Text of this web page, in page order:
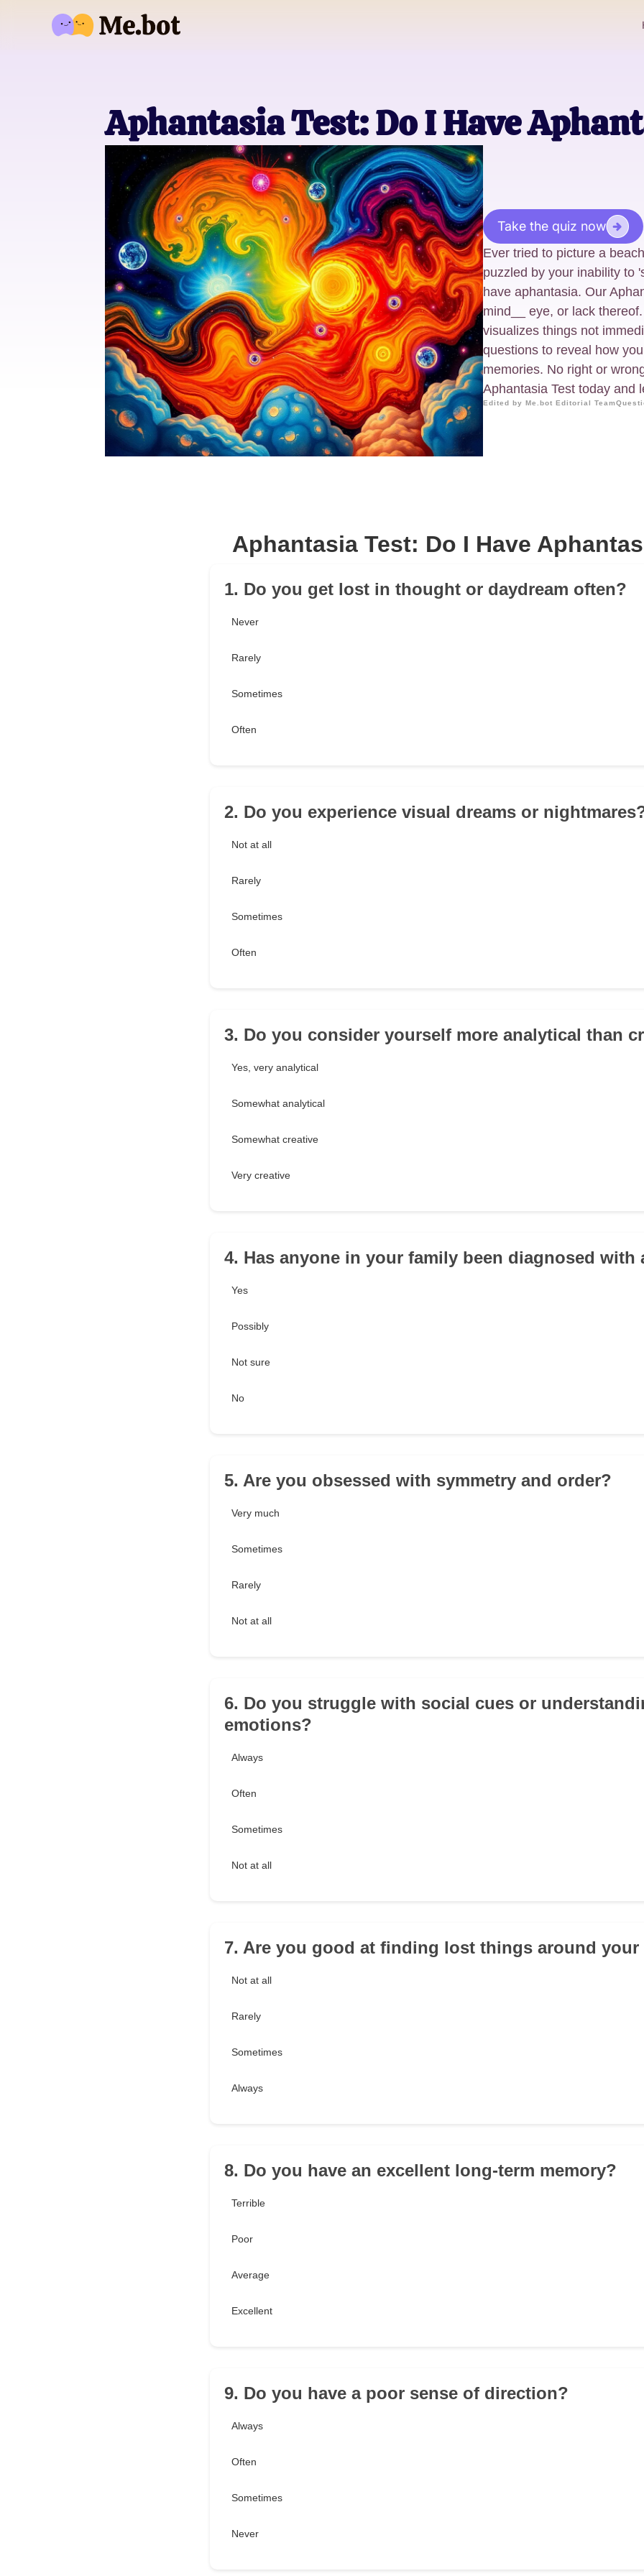
Aphantasia Test: Do I Have
Take the quiz now
Ever tried to picture a
puzzled by your inability to
have aphantasia. Our
mind__ eye, or lack
visualizes things not
questions to reveal how
memories. No right or
Aphantasia Test today and
Edited by Me.bot Editorial Team
Aphantasia Test: Do I Have
1. Do you get lost in thought or daydream often?
Never
Rarely
Sometimes
Often
2. Do you experience visual dreams or
Not at all
Rarely
Sometimes
Often
3. Do you consider yourself more analytical than
Yes, very analytical
Somewhat analytical
Somewhat creative
Very creative
4. Has anyone in your family been diagnosed with
Yes
Possibly
Not sure
No
5. Are you obsessed with symmetry and order?
Very much
Sometimes
Rarely
Not at all
6. Do you struggle with social cues or
emotions?
Always
Often
Sometimes
Not at all
7. Are you good at finding lost things around your
Not at all
Rarely
Sometimes
Always
8. Do you have an excellent long-term memory?
Terrible
Poor
Average
Excellent
9. Do you have a poor sense of direction?
Always
Often
Sometimes
Never